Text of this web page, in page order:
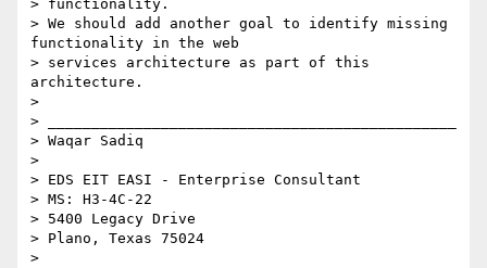
> functionality.
> We should add another goal to identify missing
functionality in the web
> services architecture as part of this
architecture.
>
> _______________________________________________
> Waqar Sadiq
>
> EDS EIT EASI - Enterprise Consultant
> MS: H3-4C-22
> 5400 Legacy Drive
> Plano, Texas 75024
>